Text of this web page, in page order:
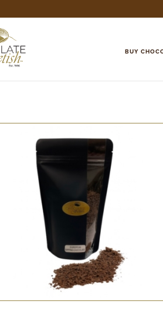
BUY